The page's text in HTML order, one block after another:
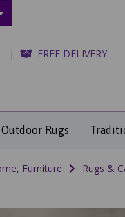
| FREE DELIVERY
Outdoor Rugs
Furniture Rugs &